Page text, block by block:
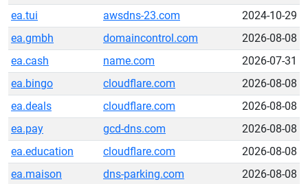
ea.tui
awsdns-23.com
2024-10-29
ea.gmbh
domaincontrol.com
2026-08-08
ea.cash
name.com
2026-07-31
ea.bingo
cloudflare.com
2026-08-08
ea.deals
cloudflare.com
2026-08-08
ea.pay
gcd-dns.com
2026-08-08
ea.education
cloudflare.com
2026-08-08
ea.maison
dns-parking.com
2026-08-08